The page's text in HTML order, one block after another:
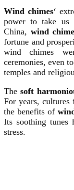
Wind chimes‘
power to take us
China, wind
fortune and
wind chimes
ceremonies, even
temples and
Thesoft
For years,
the benefits of
Its soothing
stress.